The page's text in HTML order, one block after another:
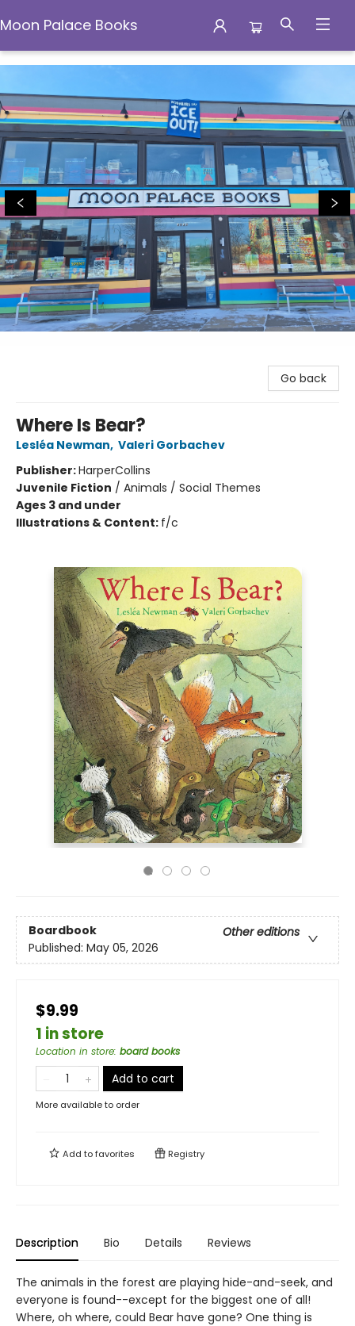
Moon Palace Books
Moon Palace Books
Go back
Where Is Bear?
Lesléa Newman, Valeri Gorbachev
Publisher:HarperCollins
Juvenile Fiction / Animals / Social Themes
Ages 3 and under
Illustrations & Content: f/c
Boardbook
Other editions
Published: May 05, 2026
$9.99
1 in store
Location in store: board books
Add to cart
More available to order
Add tofavorites Registry
Description Bio Details Reviews
The animals in the forest are playing hide-and-seek, and
everyone is found--except for the biggest one of all!
Where, oh where, could Bear have gone? One thing is